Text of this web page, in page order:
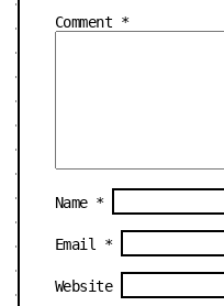
Comment *
Name *
Email *
Website